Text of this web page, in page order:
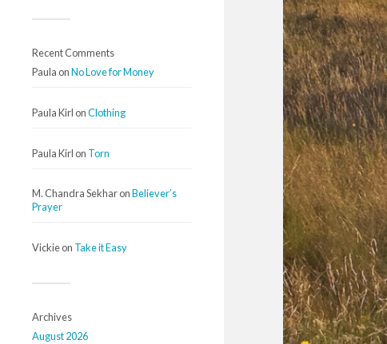
Recent Comments
Paula onNo Love for Money
Paula Kirl onClothing
Paula Kirl on Torn
M. Chandra SekharonBeliever’s
Prayer
Vickieon Take it Easy
Archives
August 2026